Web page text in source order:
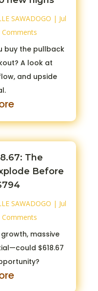
SAWADOGO | Jul
Comments
buy the pullback
A look at
and upside
The
Before
SAWADOGO | Jul
Comments
massive
$618.67